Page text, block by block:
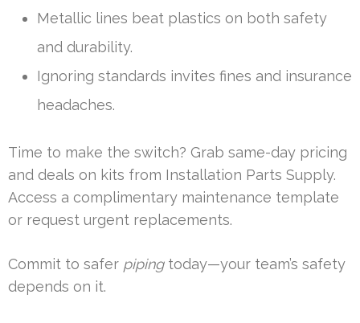
Metallic lines beat plastics on both safety
and durability.
Ignoring standards invites fines and insurance
headaches.
Time to make the switch? Grab same-day pricing
and deals on kits from Installation Parts Supply.
Access a complimentary maintenance template
or request urgent replacements.
Commit to safer pipingtoday—your team’s safety
depends on it.